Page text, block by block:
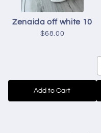
Zenaida off white 10
$68.00
Add to Cart